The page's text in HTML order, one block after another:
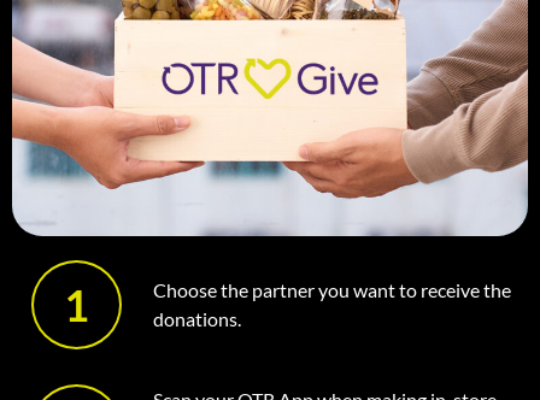
1
Choose the partner you want to receive the
donations.